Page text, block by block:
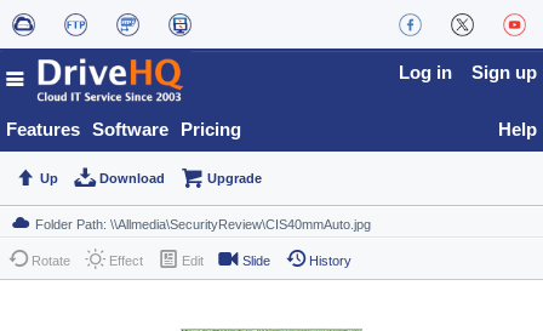
Features Software Pricing
Log in Sign up
Help
Up Download Upgrade
Rotate Effect Edit Slide History